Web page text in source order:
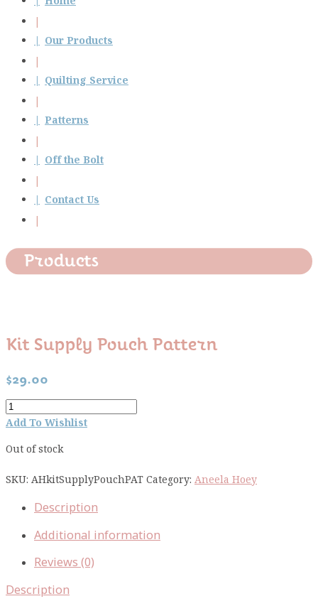
Our Products
Quilting Service
Patterns
Off the Bolt
Contact Us
Products
Kit Supply Pouch Pattern
$29.00
Kit
Supply
pattern
quantity
Add To Wishlist
Out of stock
SKU: AHkitSupplyPouchPATCategory: Aneela Hoey
Description
Additional information
Reviews (0)
Description